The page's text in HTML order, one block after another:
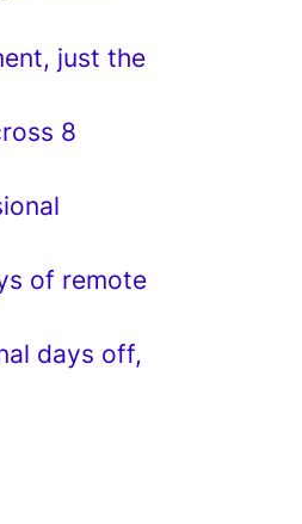
just the
8
of remote
days off,